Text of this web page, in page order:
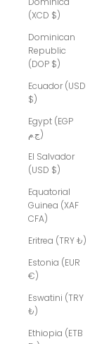
(XCD $)
Dominican
Republic
(DOP $)
Ecuador (USD
$)
Egypt (EGP
ج.م)
El Salvador
(USD $)
Equatorial
Guinea (XAF
CFA)
Eritrea (TRY ₺)
Estonia (EUR
€)
Eswatini (TRY
₺)
Ethiopia (ETB